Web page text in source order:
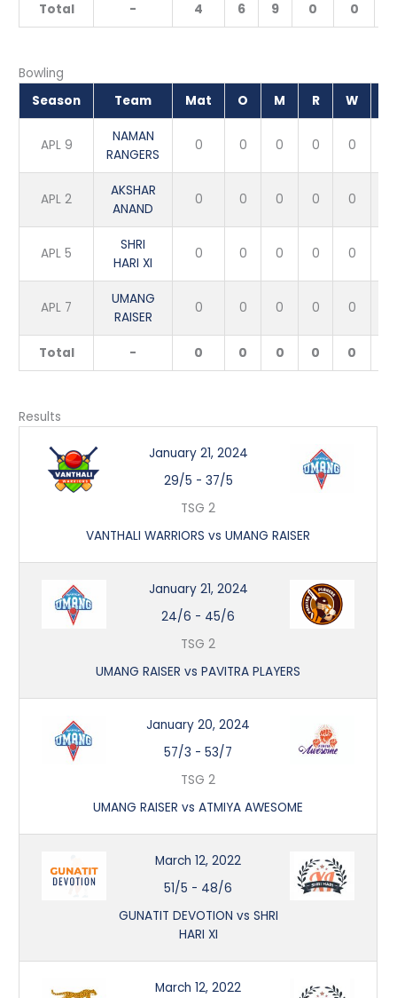
Total - 4 6 9 0 0
Bowling
Season
Team Mat O M R W
APL 9
NAMAN
RANGERS
0 0 0 0 0
APL 2
AKSHAR
ANAND
0 0 0 0 0
APL 5
SHRI
HARI XI
0 0 0 0 0
APL 7
UMANG
RAISER
0 0 0 0 0
Total - 0 0 0 0 0
Results
January 21, 2024
29/5 - 37/5
TSG 2
VANTHALI WARRIORS vs UMANG RAISER
January 21, 2024
24/6 - 45/6
TSG 2
UMANG RAISER vs PAVITRA PLAYERS
January 20, 2024
57/3 -53/7
TSG 2
UMANG RAISER vs ATMIYA AWESOME
March 12, 2022
51/5 - 48/6
GUNATIT DEVOTION vs SHRI
HARI XI
March 12, 2022